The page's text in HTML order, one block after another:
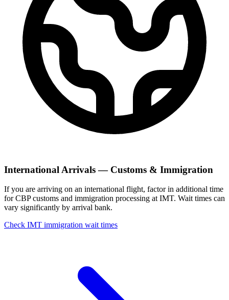
International Arrivals — Customs & Immigration
If you are arriving on an international flight, factor in additional time
for CBP customs and immigration processing at IMT. Wait times can
vary significantly by arrival bank.
Check IMT immigration wait times